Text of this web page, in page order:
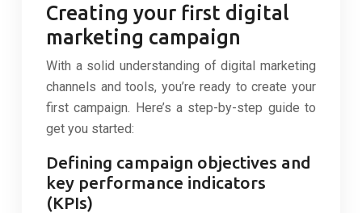
Creating your first digital
marketing campaign
With a solid understanding of digital marketing
channels and tools, you’re ready to create your
first campaign. Here’s a step-by-step guide to
get you started:
Defining campaign objectives and
key performance indicators
(KPIs)